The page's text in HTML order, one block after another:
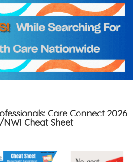
Care Connect 2026
NWI Cheat Sheet